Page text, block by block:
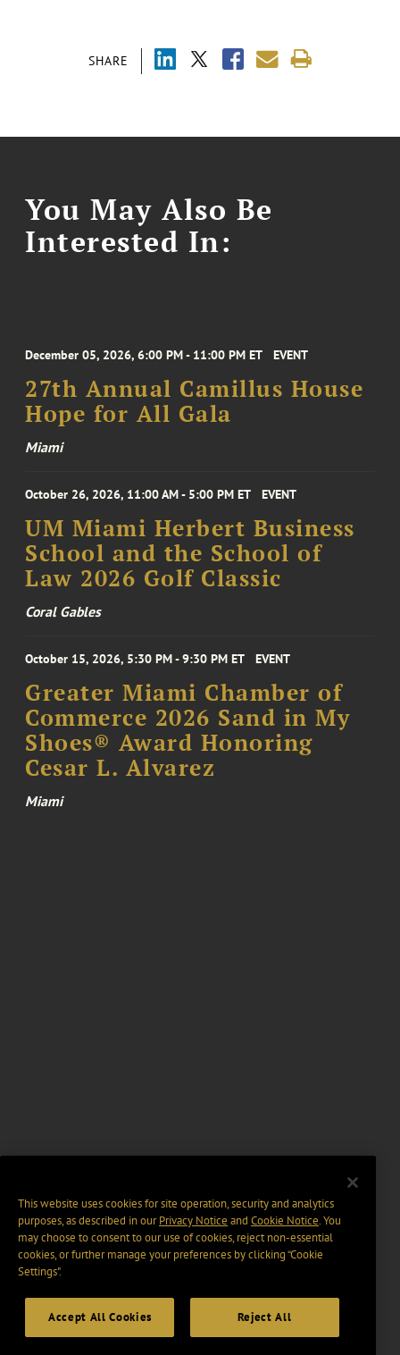
SHARE
You May Also Be
Interested In:
December 05, 2026, 6:00 PM - 11:00 PM ET EVENT
27th Annual Camillus House
Hope for All Gala
Miami
October 26, 2026, 11:00 AM - 5:00 PM ET EVENT
UM Miami Herbert Business
School and the School of
Law 2026 Golf Classic
Coral Gables
October 15, 2026, 5:30 PM - 9:30 PM ET EVENT
Greater Miami Chamber of
Commerce 2026 Sand in My
Shoes® Award Honoring
Cesar L. Alvarez
Miami
This website uses cookies for site operation, security and analytics
purposes, as described in ourPrivacy Notice and Cookie Notice. You
may choose to consent to our use of cookies, reject non-essential
cookies, or further manage your preferences by clicking “Cookie
Settings".
Accept All Cookies Reject All